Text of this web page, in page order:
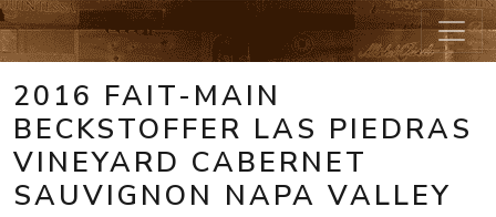
2016 FAIT-MAIN
BECKSTOFFER LAS PIEDRAS
VINEYARD CABERNET
SAUVIGNON NAPA VALLEY